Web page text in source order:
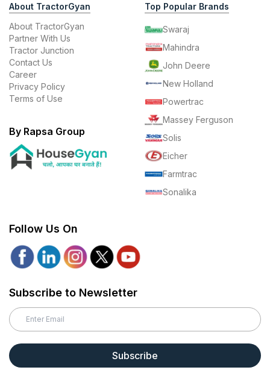
About TractorGyan
About TractorGyan
Partner With Us
Tractor Junction
Contact Us
Career
Privacy Policy
Terms of Use
By Rapsa Group
Top Popular Brands
Swaraj
Mahindra
John Deere
New Holland
Powertrac
Massey Ferguson
Solis
Eicher
Farmtrac
Sonalika
Follow Us On
Subscribe to Newsletter
Subscribe